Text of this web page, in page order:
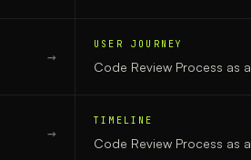
→
USER JOURNEY
Code Review Process as a
→
TIMELINE
Code Review Process as a